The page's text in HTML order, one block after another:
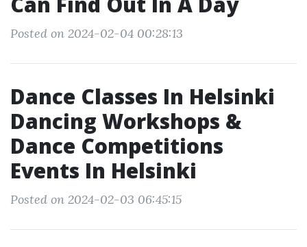
Posted on 2024-02-04 00:28:13
Dance Classes In Helsinki
Dancing Workshops &
Dance Competitions
Events In Helsinki
Posted on 2024-02-03 06:45:15